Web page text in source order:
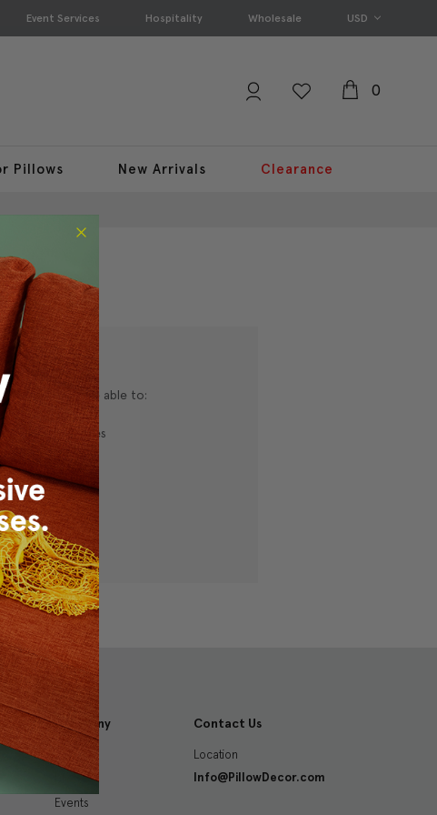
Event Services Hospitality Wholesale USD
0
Pillows New Arrivals Clearance
us and you'll be able to:
addresses
history
Wish List
Company
About
Events
Contact Us
Location
Info@PillowDecor.com